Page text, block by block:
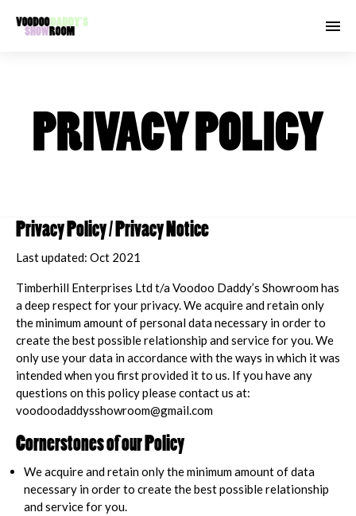
PRIVACY POLICY
Privacy Policy / Privacy Notice
Last updated: Oct 2021
Timberhill Enterprises Ltd t/a Voodoo Daddy’s Showroom has
a deep respect for your privacy. We acquire and retain only
the minimum amount of personal data necessary in order to
create the best possible relationship and service for you. We
only use your data in accordance with the ways in which it was
intended when you first provided it to us. If you have any
questions on this policy please contact us at:
voodoodaddysshowroom@gmail.com
Cornerstones of our Policy
We acquire and retain only the minimum amount of data
necessary in order to create the best possible relationship
and service for you.